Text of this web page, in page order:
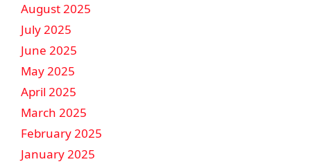
August 2025
July 2025
June 2025
May 2025
April 2025
March 2025
February 2025
January 2025